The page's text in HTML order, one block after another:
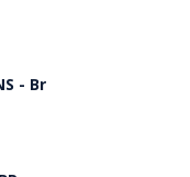
- Br